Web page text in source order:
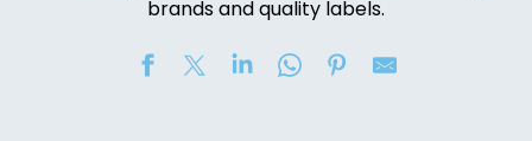
brands and quality labels.